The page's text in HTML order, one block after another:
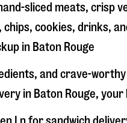
sliced meats,
cookies, drinks,
in Baton Rouge
and crave-
in Baton Rouge, your